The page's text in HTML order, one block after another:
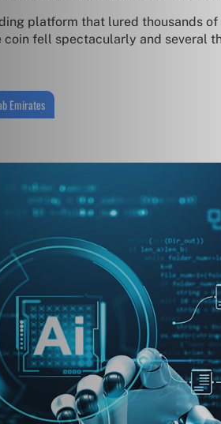
platform that lured thousands
fell spectacularly and several
Emirates